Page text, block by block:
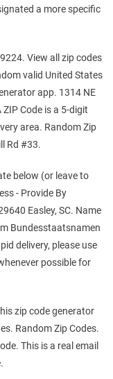
a more specific
View all zip codes
valid United States
app. 1314 NE
Code is a 5-digit
area. Random Zip
Rd #33.
below (or leave to
- Provide By
Easley, SC. Name
Bundesstaatsnamen
delivery, please use
possible for
zip code generator
Random Zip Codes.
This is a real email